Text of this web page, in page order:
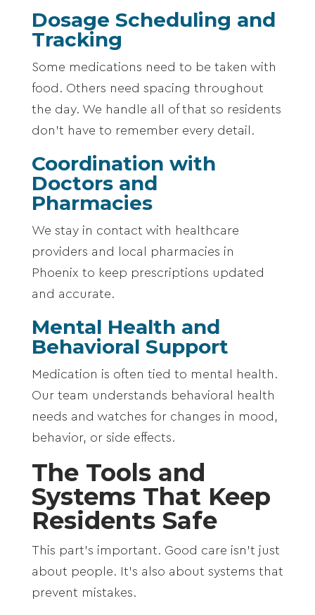
Dosage Scheduling and
Tracking
Some medications need to be taken with
food. Others need spacing throughout
the day. We handle all of that so residents
don’t have to remember every detail.
Coordination with
Doctors and
Pharmacies
We stay in contact with healthcare
providers and local pharmacies in
Phoenix to keep prescriptions updated
and accurate.
Mental Health and
Behavioral Support
Medication is often tied to mental health.
Our team understands behavioral health
needs and watches for changes in mood,
behavior, or side effects.
The Tools and
Systems That Keep
Residents Safe
This part’s important. Good care isn’t just
about people. It’s also about systems that
prevent mistakes.